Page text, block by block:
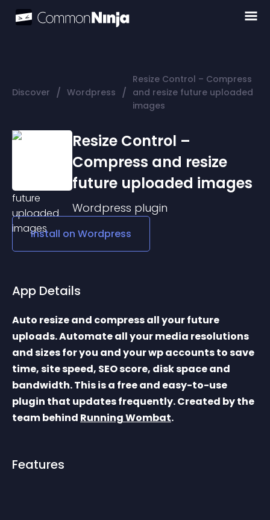
Discover / Wordpress /
Resize Control – Compress
and resize future uploaded
images
Resize Control –
Compress and resize
future uploaded images
Wordpress plugin
Install on Wordpress
App Details
Auto resize and compress all your future
uploads. Automate all your media resolutions
and sizes for you and your wp accounts to save
time, site speed, SEO score, disk space and
bandwidth. This is a free and easy-to-use
plugin that updates frequently. Created by the
team behind Running Wombat.
Features